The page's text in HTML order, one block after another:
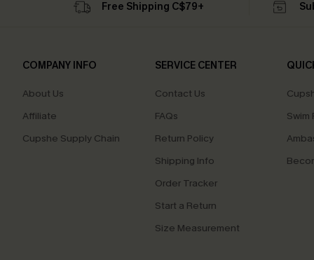
Free Shipping C$79+
COMPANY INFO
About Us
Affiliate
Cupshe Supply Chain
SERVICE CENTER
Contact Us
FAQs
Return Policy
Shipping Info
Order Tracker
Start a Return
Size Measurement
Swim